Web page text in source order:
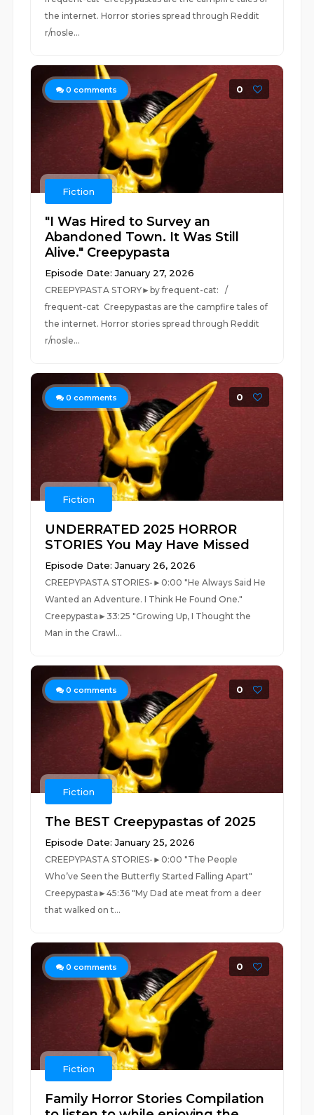
the internet. Horror stories spread through Reddit
r/nosle...
0 comments 0
Fiction
"I Was Hired to Survey an
Abandoned Town. It Was Still
Alive." Creepypasta
Episode Date: January 27, 2026
CREEPYPASTA STORY►by frequent-cat: /
frequent-cat Creepypastas are the campfire tales of
the internet. Horror stories spread through Reddit
r/nosle...
0 comments 0
Fiction
UNDERRATED 2025 HORROR
STORIES You May Have Missed
Episode Date: January 26, 2026
CREEPYPASTA STORIES-►0:00 "He Always Said He
Wanted an Adventure. I Think He Found One."
Creepypasta►33:25 "Growing Up, I Thought the
Man in the Crawl...
0 comments 0
Fiction
The BEST Creepypastas of 2025
Episode Date: January 25, 2026
CREEPYPASTA STORIES-►0:00 "The People
Who’ve Seen the Butterfly Started Falling Apart"
Creepypasta►45:36 "My Dad ate meat from a deer
that walked on t...
0 comments 0
Fiction
Family Horror Stories Compilation